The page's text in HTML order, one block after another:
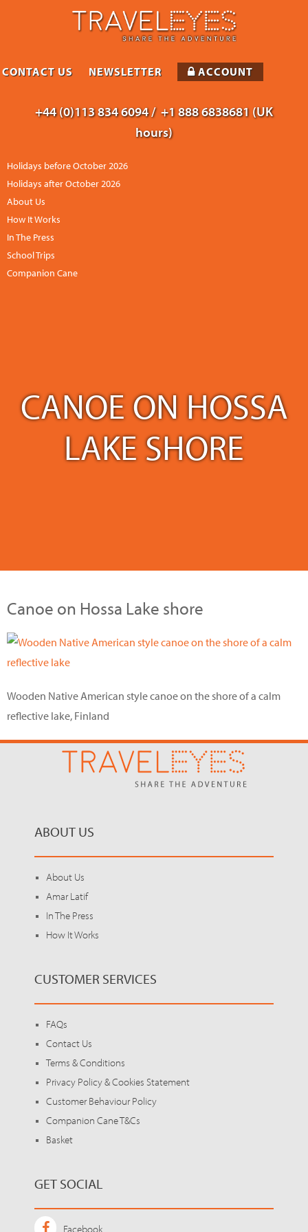
+44 (0)113 834 6094 / +1 888 6838681 (UK
hours)
Holidays before October 2026
Holidays after October 2026
About Us
How It Works
In The Press
School Trips
Companion Cane
CONTACT US NEWSLETTER ACCOUNT
CANOE ON HOSSA
LAKE SHORE
Canoe on Hossa Lake shore
Wooden Native American style canoe on the shore of a calm
reflective lake, Finland
ABOUT US
About Us
Amar Latif
In The Press
How It Works
CUSTOMER SERVICES
FAQs
Contact Us
Terms & Conditions
Privacy Policy & Cookies Statement
Customer Behaviour Policy
Companion Cane T&Cs
Basket
GET SOCIAL
Facebook